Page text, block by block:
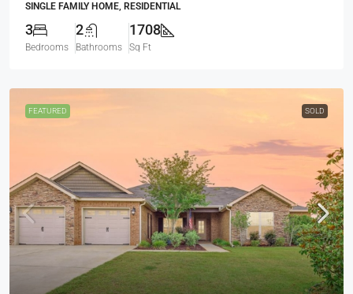
SINGLE FAMILY HOME, RESIDENTIAL
3
Bedrooms
2
Bathrooms
1708
Sq Ft
FEATURED SOLD